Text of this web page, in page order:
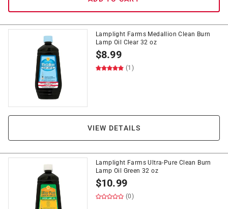
Lamplight Farms Medallion Clean Burn
Lamp Oil Clear 32 oz
$8.99
(1)
VIEW DETAILS
Lamplight Farms Ultra-Pure Clean Burn
Lamp Oil Green 32 oz
$10.99
(0)